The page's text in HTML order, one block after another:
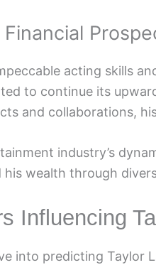
Financial
acting skills
to continue its
and collaborations,
industry’s
his wealth through
Influencing
into predicting Taylor